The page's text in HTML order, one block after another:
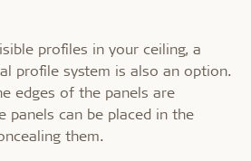
profiles in your ceiling, a
profile system is also an option.
edges of the panels are
panels can be placed in the
them.